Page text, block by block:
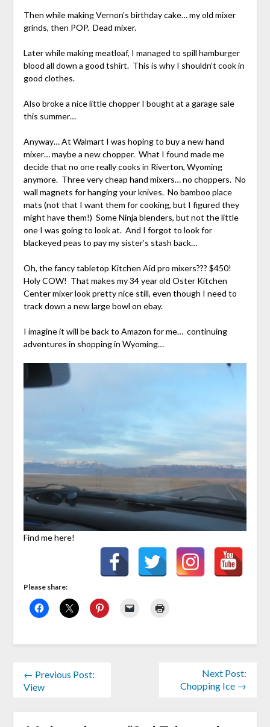
Then while making Vernon’s birthday cake… my old mixer
grinds, then POP. Dead mixer.
Later while making meatloaf, I managed to spill hamburger
blood all down a good tshirt. This is why I shouldn’t cook in
good clothes.
Also broke a nice little chopper I bought at a garage sale
this summer…
Anyway… At Walmart I was hoping to buy a new hand
mixer… maybe a new chopper. What I found made me
decide that no one really cooks in Riverton, Wyoming
anymore. Three very cheap hand mixers… no choppers. No
wall magnets for hanging your knives. No bamboo place
mats (not that I want them for cooking, but I figured they
might have them!) Some Ninja blenders, but not the little
one I was going to look at. And I forgot to look for
blackeyed peas to pay my sister’s stash back…
Oh, the fancy tabletop Kitchen Aid pro mixers??? $450!
Holy COW! That makes my 34 year old Oster Kitchen
Center mixer look pretty nice still, even though I need to
track down a new large bowl on ebay.
I imagine it will be back to Amazon for me… continuing
adventures in shopping in Wyoming…
Find me here!
Please share:
← Previous Post:
View
Next Post:
Chopping Ice →